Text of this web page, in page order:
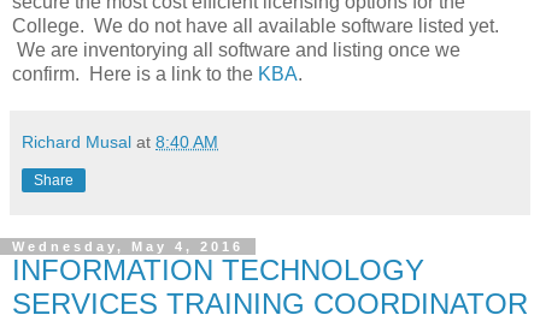
College. We do not have all available software listed yet.
We are inventorying all software and listing once we
confirm. Here is a link to the KBA.
Richard Musal at 8:40 AM
Share
Wednesday, May 4, 2016
INFORMATION TECHNOLOGY
SERVICES TRAINING COORDINATOR